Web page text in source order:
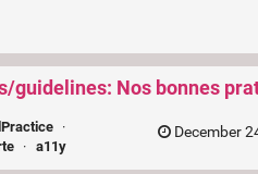
guidelines: Nos bonnes
·
· a11y
December